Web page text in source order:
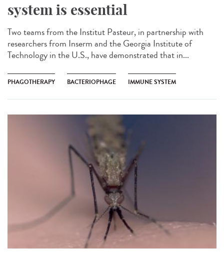
system is essential
Two teams from the Institut Pasteur, in partnership with
researchers from Inserm and the Georgia Institute of
Technology in the U.S., have demonstrated that in...
PHAGOTHERAPY BACTERIOPHAGE IMMUNE SYSTEM